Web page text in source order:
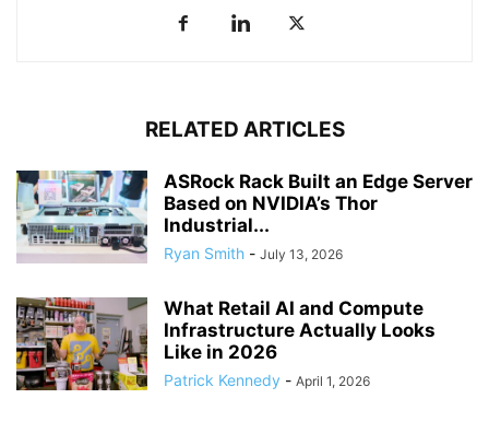
RELATED ARTICLES
ASRock Rack Built an Edge Server
Based on NVIDIA’s Thor
Industrial...
Ryan Smith - July 13, 2026
What Retail AI and Compute
Infrastructure Actually Looks
Like in 2026
Patrick Kennedy - April 1, 2026